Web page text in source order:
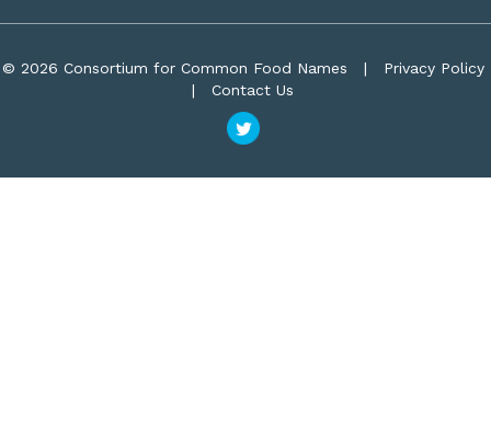
© 2026 Consortium for Common Food Names |
Privacy Policy
|
Contact Us